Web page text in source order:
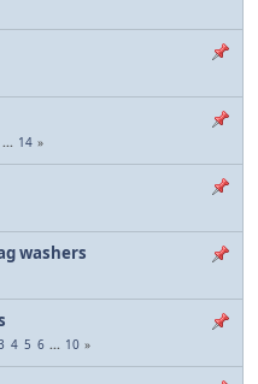
... 14
washers
4 5 6 ... 10